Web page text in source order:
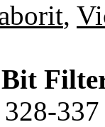
,
328-337